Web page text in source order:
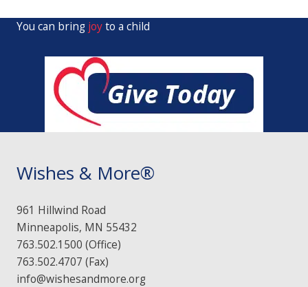
You can bring joyto a child
Wishes & More®
961 Hillwind Road
Minneapolis, MN 55432
763.502.1500 (Office)
763.502.4707 (Fax)
info@wishesandmore.org